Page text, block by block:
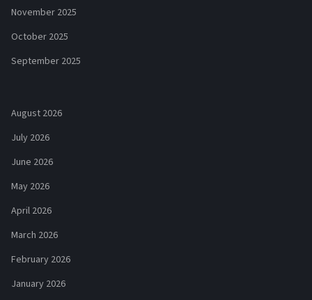
November 2025
October 2025
September 2025
August 2026
July 2026
June 2026
May 2026
April 2026
March 2026
February 2026
January 2026